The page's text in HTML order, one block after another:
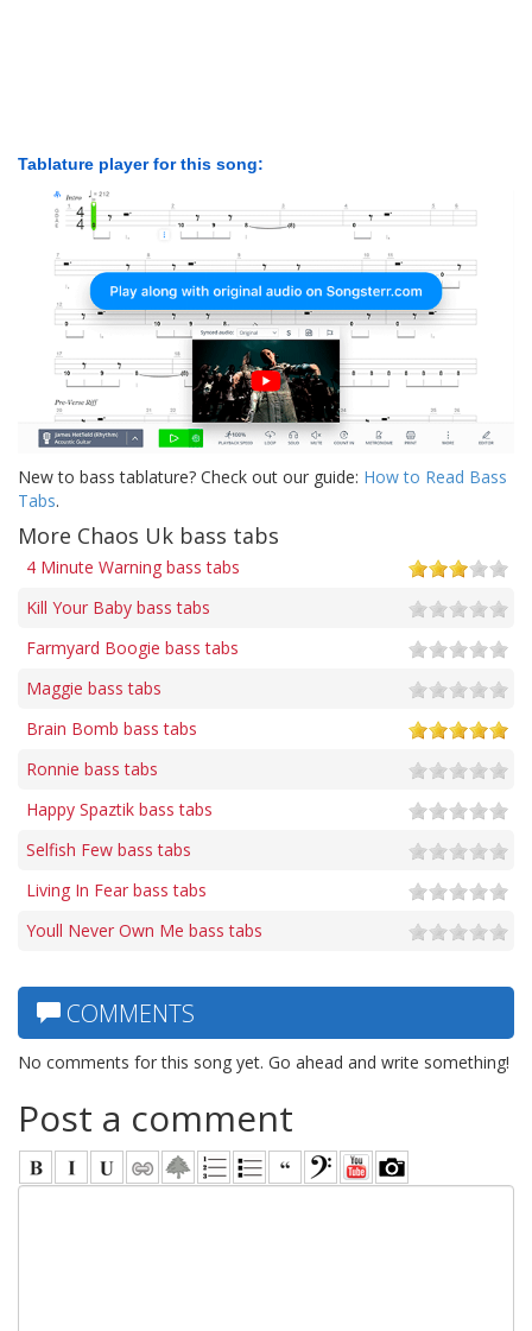
Tablature player for this song:
New to bass tablature? Check out our guide: How to Read Bass
Tabs.
More Chaos Uk bass tabs
4 Minute Warning bass tabs
Kill Your Baby bass tabs
Farmyard Boogie bass tabs
Maggie bass tabs
Brain Bomb bass tabs
Ronnie bass tabs
Happy Spaztik bass tabs
Selfish Few bass tabs
Living In Fear bass tabs
Youll Never Own Me bass tabs
COMMENTS
No comments for this song yet. Go ahead and write something!
Post a comment